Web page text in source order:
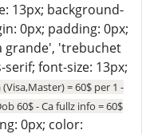
13px; background-
0px; padding: 0px;
grande', 'trebuchet
font-size: 13px;
(Visa,Master) = 60$ per 1 -
60$ - Ca fullz info = 60$
0px; color: